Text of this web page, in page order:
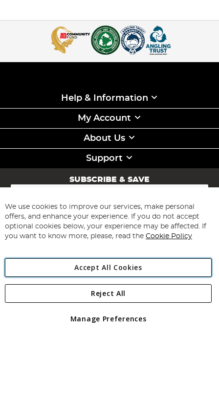
Help & Information
My Account
About Us
Support
SUBSCRIBE & SAVE
Sign
for
Our
Newsletter:
Subscribe
Angling Direct Plc
Angling Direct plc, 2D Wendover Road, Rackheath Industrial
registered in England and Wales No 05151321. VAT No GB 152140945
We use cookies to improve our services, make personal
offers, and enhance your experience. If you do not accept
optional cookies below, your experience may be affected. If
you want to know more, please, read the Cookie Policy
Accept All Cookies
Manage Preferences
Reject All